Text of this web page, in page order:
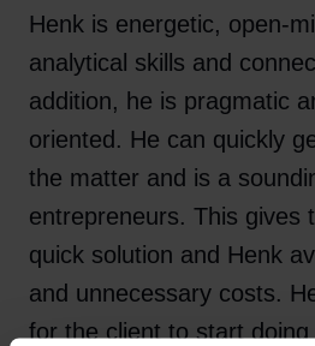
Henk is energetic, open-
analytical skills and
addition, he is pragmatic
oriented. He can quickly
the matter and is a
entrepreneurs. This gives
quick solution and Henk
and unnecessary costs.
for the client to start